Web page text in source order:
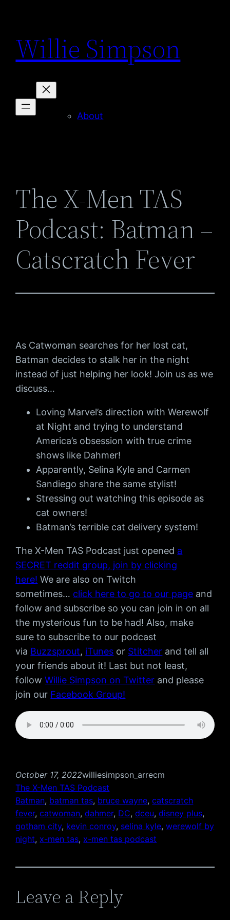
content
Willie Simpson
About
The X-Men TAS
Podcast: Batman –
Catscratch Fever
As Catwoman searches for her lost cat,
Batman decides to stalk her in the night
instead of just helping her look! Join us as we
discuss…
Loving Marvel’s direction with Werewolf
at Night and trying to understand
America’s obsession with true crime
shows like Dahmer!
Apparently, Selina Kyle and Carmen
Sandiego share the same stylist!
Stressing out watching this episode as
cat owners!
Batman’s terrible cat delivery system!
The X-Men TAS Podcast just opened a
SECRET reddit group, join by clicking
here! We are also on Twitch
sometimes… click here to go to our page and
follow and subscribe so you can join in on all
the mysterious fun to be had! Also, make
sure to subscribe to our podcast
via Buzzsprout, iTunes or Stitcher and tell all
your friends about it! Last but not least,
followWillie Simpson on Twitter and please
join our Facebook Group!
October 17, 2022williesimpson_arrecm
The X-Men TAS Podcast
Batman, batman tas, bruce wayne, catscratch
fever, catwoman, dahmer, DC, dceu, disney plus
gotham city, kevin conroy, selina kyle, werewolf by
night, x-men tas, x-men tas podcast
Leave a Reply